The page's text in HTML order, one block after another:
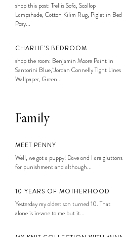
shop this post: Trellis Sofa, Scallop
Lampshade, Cotton Kilim Rug, Piglet in Bed
Posy...
CHARLIE’S BEDROOM
shop the room: Benjamin Moore Paint in
Santorini Blue, Jordan Connelly Tight Lines
Wallpaper, Green...
Family
MEET PENNY
Well, we got a puppy! Dave and I are gluttons
for punishment and although...
10 YEARS OF MOTHERHOOD
Yesterday my oldest son turned 10. That
alone is insane to me but it...